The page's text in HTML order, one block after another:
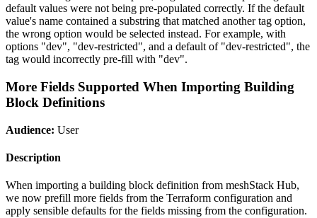
default values were not being pre-populated correctly. If the default
value's name contained a substring that matched another tag option,
the wrong option would be selected instead. For example, with
options "dev", "dev-restricted", and a default of "dev-restricted", the
tag would incorrectly pre-fill with "dev".
More Fields Supported When Importing Building
Block Definitions
Audience: User
Description
When importing a building block definition from meshStack Hub,
we now prefill more fields from the Terraform configuration and
apply sensible defaults for the fields missing from the configuration.